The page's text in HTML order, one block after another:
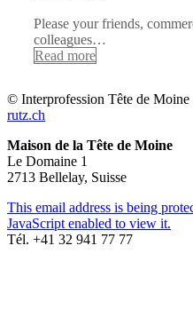
Please your friends,
colleagues…
Read more
© Interprofession Tête de Moine
rutz.ch
Maison de la Tête de Moine
Le Domaine 1
2713 Bellelay, Suisse
This email address is being
JavaScript enabled to view it.
Tél. +41 32 941 77 77